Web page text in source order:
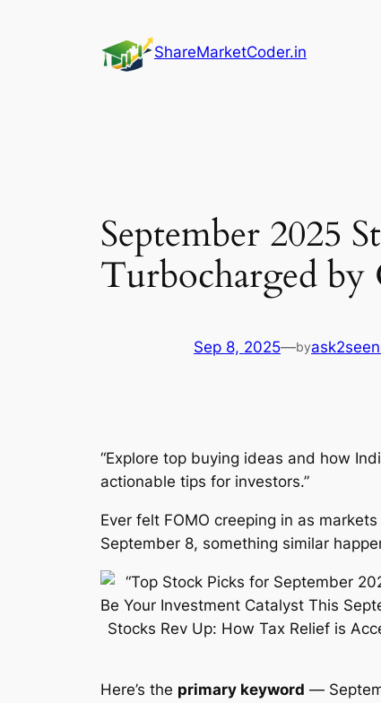
ShareMarketCoder.in
September 2025
Turbocharged by
Sep 8, 2025—by
“Explore top buying ideas and how
actionable tips for investors.”
Ever felt FOMO creeping in as
September 8, something similar
Here’s the primary keyword —